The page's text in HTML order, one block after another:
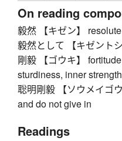
On reading
毅然 【キゼン】
毅然として 【キゼント
剛毅 【ゴウキ】
sturdiness, inner
聡明剛毅 【ソウメイゴ
and do not give in
Readings